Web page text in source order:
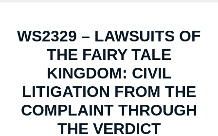
WS2329 – LAWSUITS OF
THE FAIRY TALE
KINGDOM: CIVIL
LITIGATION FROM THE
COMPLAINT THROUGH
THE VERDICT